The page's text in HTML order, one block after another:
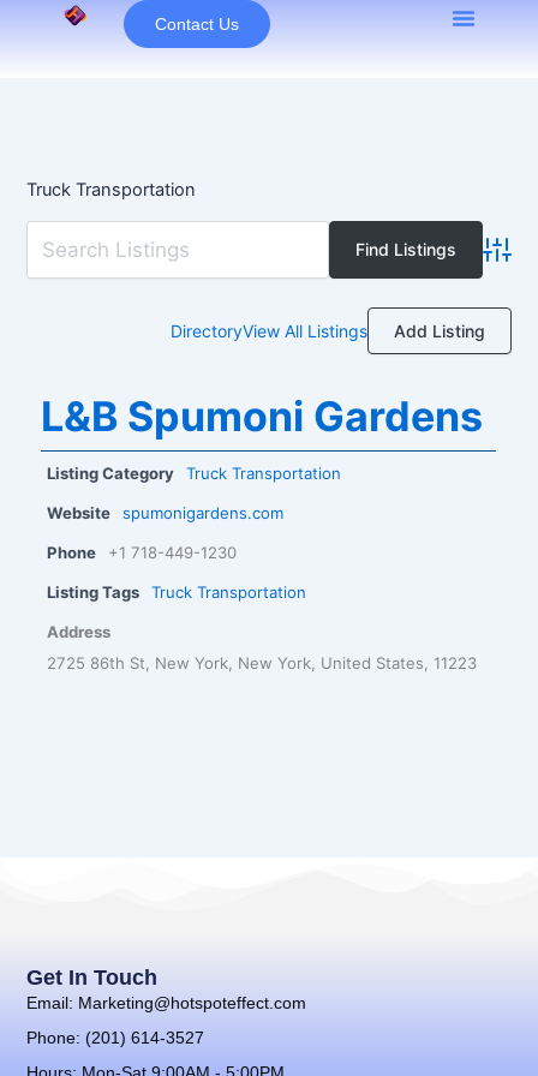
Contact Us
Truck Transportation
DirectoryView All Listings Add Listing
L&B Spumoni Gardens
Listing Category Truck Transportation
Website spumonigardens.com
Phone +1 718-449-1230
Listing Tags Truck Transportation
Address
2725 86th St, New York, New York, United States, 11223
Get In Touch
Email: Marketing@hotspoteffect.com
Phone: (201) 614-3527